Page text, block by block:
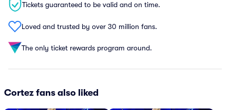
Tickets guaranteed to be valid and on time.
Loved and trusted by over 30 million fans.
The only ticket rewards program around.
Cortez fans also liked